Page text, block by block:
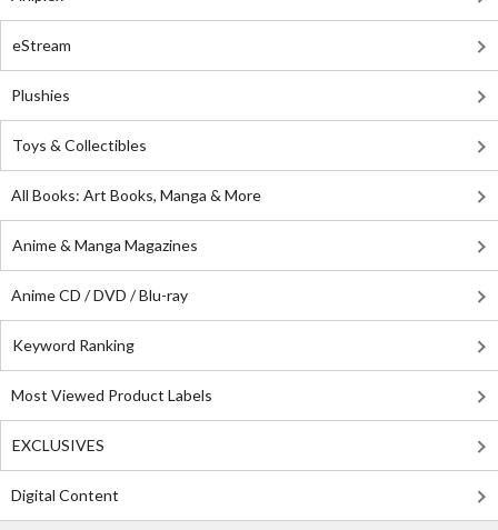
eStream
Plushies
Toys & Collectibles
All Books: Art Books, Manga & More
Anime & Manga Magazines
Anime CD / DVD / Blu-ray
Keyword Ranking
Most Viewed Product Labels
EXCLUSIVES
Digital Content